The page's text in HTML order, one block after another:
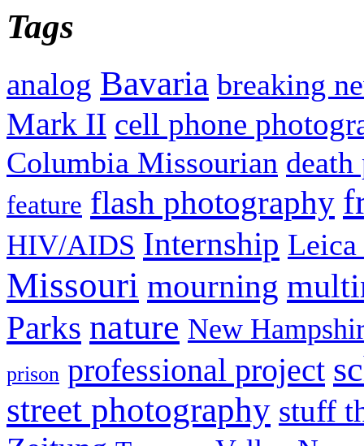
Tags
analog Bavaria breaking
Mark II cell phone
Columbia Missourian death
feature flash photography
HIV/AIDS Internship
Missouri mourning
Parks nature New
prison professional project
street photography stuff